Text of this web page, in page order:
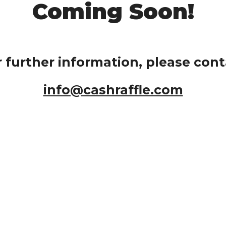
Coming Soon!
further information, please
info@cashraffle.com